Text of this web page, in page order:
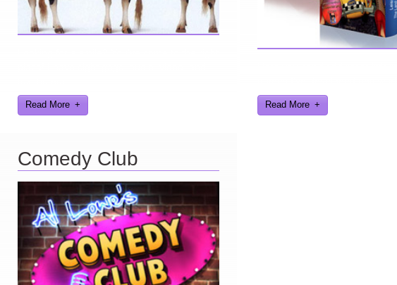
Read More Read More
Comedy Club